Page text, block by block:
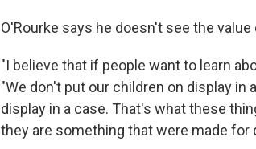
O'Rourke says he doesn't see the
"I believe that if people want to learn
"We don't put our children on display in
display in a case. That's what these
they are something that were made for